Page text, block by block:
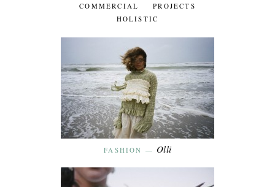
COMMERCIAL
PROJECTS
HOLISTIC
FASHION — Olli